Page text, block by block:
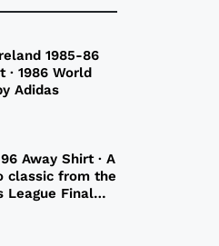
1985-86
· 1986 World
Adidas
Away Shirt · A
classic from the
League Final